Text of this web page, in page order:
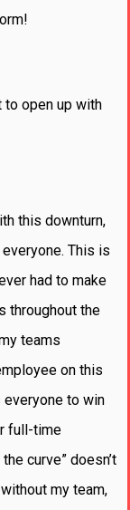
to open up with
this downturn,
This is
had to make
throughout the
teams
on this
to win
full-time
curve” doesn’t
my team,